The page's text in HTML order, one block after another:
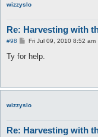
wizzyslo
Re: Harvesting with
#98
P
s
Fri Jul 09, 2010 8:52 am
Ty for help.
wizzyslo
Re: Harvesting with